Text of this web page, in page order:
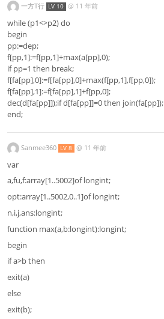
一方T行 LV 10 @ 11 年前
while (p1<>p2) do
begin
pp:=dep;
f[pp,1]:=f[pp,1]+max(a[pp],0);
if pp=1 then break;
f[fa[pp],0]:=f[fa[pp],0]+max(f[pp,1],f[pp,0]);
f[fa[pp],1]:=f[fa[pp],1]+f[pp,0];
dec(d[fa[pp]]);if d[fa[pp]]=0 then join(fa[pp]);
end;
Sanmee360 LV 8 @ 11 年前
var
a,fu,f:array[1..5002]of longint;
opt:array[1..5002,0..1]of longint;
n,i,j,ans:longint;
function max(a,b:longint):longint;
begin
if a>b then
exit(a)
else
exit(b);